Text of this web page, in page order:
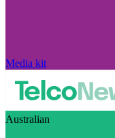
Media kit
Australian